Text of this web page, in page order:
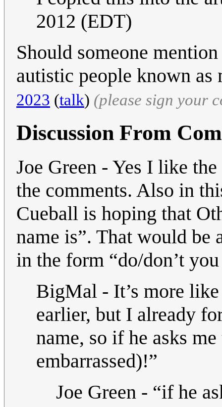
2012 (EDT)
Should someone
autistic people known as
2023 (talk) (please sign your
Discussion From
Joe Green - Yes I like
the comments. Also in
Cueball is hoping that
name is”. That would be
in the form “do/don’t
BigMal - It’s more
earlier, but I already
name, so if he asks
embarrassed)!”
Joe Green - “if he